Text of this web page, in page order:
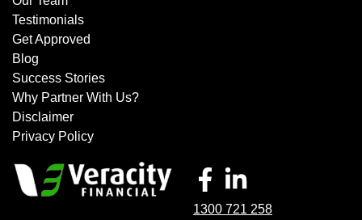
Testimonials
Get Approved
Blog
Success Stories
Why Partner With Us?
Disclaimer
Privacy Policy
1300 721 258